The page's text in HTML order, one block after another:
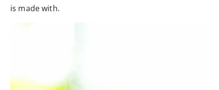
is made with.